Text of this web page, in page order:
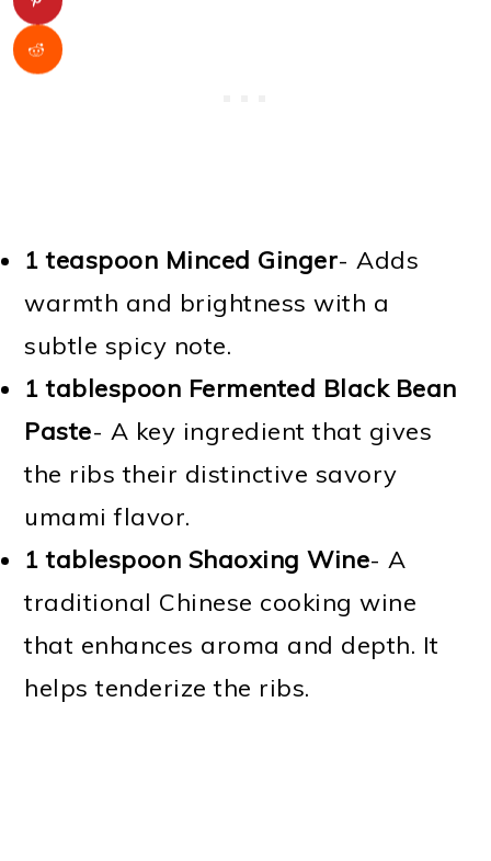
1 teaspoon Minced Ginger- Adds
warmth and brightness with a
subtle spicy note.
1 tablespoon Fermented Black Bean
Paste- A key ingredient that gives
the ribs their distinctive savory
umami flavor.
1 tablespoon Shaoxing Wine- A
traditional Chinese cooking wine
that enhances aroma and depth. It
helps tenderize the ribs.